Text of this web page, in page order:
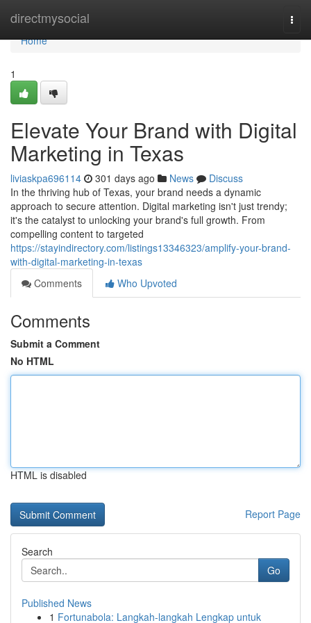
directmysocial
Home
Home
1
Elevate Your Brand with Digital
Marketing in Texas
liviaskpa696114 301 days ago News
Discuss
In the thriving hub of Texas, your brand needs a dynamic
approach to secure attention. Digital marketing isn't just trendy;
it's the catalyst to unlocking your brand's full growth. From
compelling content to targeted
https://stayindirectory.com/listings13346323/amplify-your-brand-
with-digital-marketing-in-texas
Comments
Who Upvoted
Comments
Submit a Comment
No HTML
HTML is disabled
Report Page
Search
Go
Published News
1 Fortunabola: Langkah-langkah Lengkap untuk